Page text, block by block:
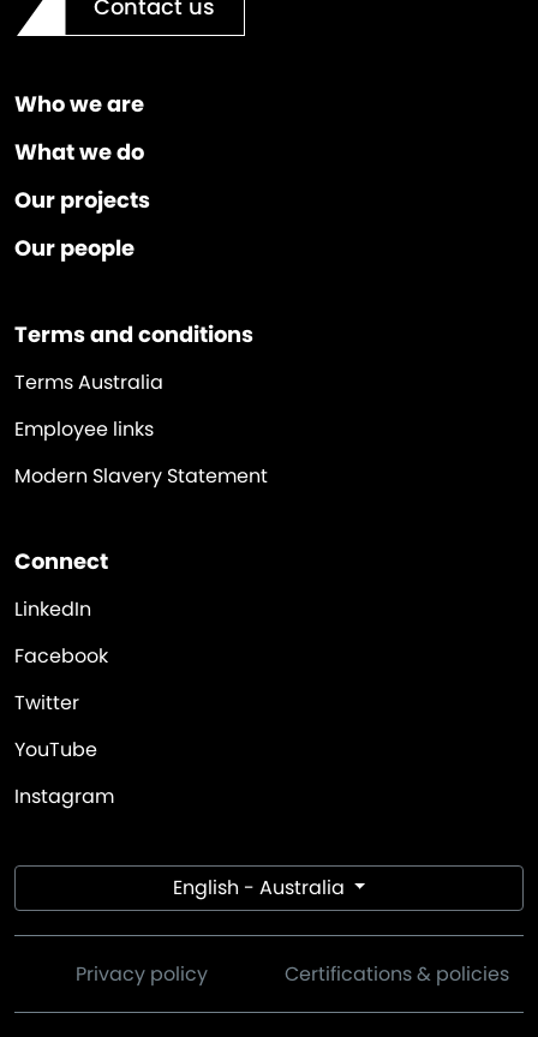
Contact us
Who we are
What we do
Our projects
Our people
Terms and conditions
Terms Australia
Employee links
Modern Slavery Statement
Connect
LinkedIn
Facebook
Twitter
YouTube
Instagram
English - Australia
Privacy policy Certifications & policies